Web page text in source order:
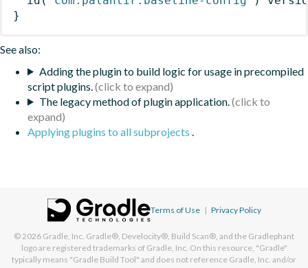
}
See also:
Adding the plugin to build logic for usage in precompiled
script plugins.
The legacy method of plugin application.
Applying plugins to all subprojects .
Terms of Use | Privacy Policy
© 2026 Gradle, Inc. Gradle®, Develocity®, Build Scan®, and the Gradlephant
logo are registered trademarks of Gradle, Inc. On this resource, "Gradle"
typically means "Gradle Build Tool" and does not reference Gradle, Inc. and/or